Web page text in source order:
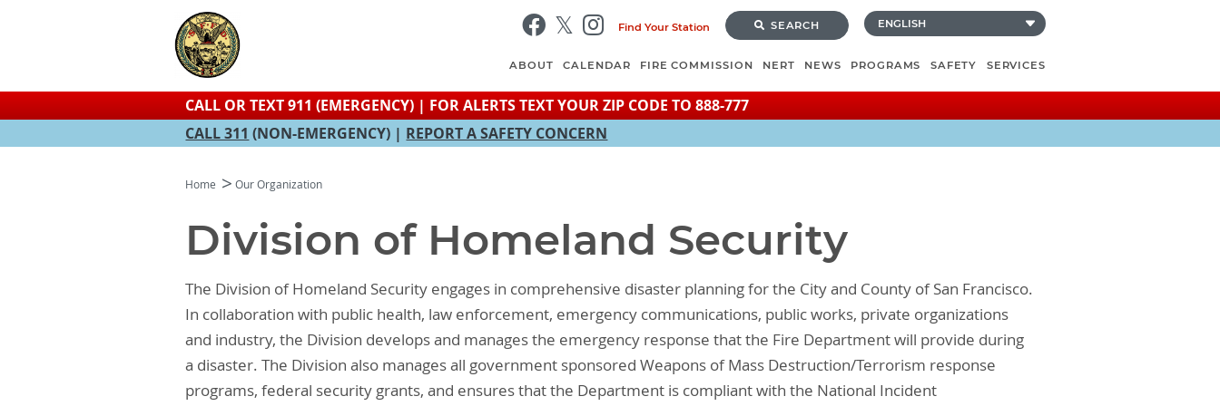
main
content
Find Your Station SEARCH
ABOUT CALENDAR FIRE COMMISSION NERT NEWS PROGRAMS SAFETY SERVICES
CALL OR TEXT 911 (EMERGENCY) | FOR ALERTS TEXT YOUR ZIP CODE TO 888-777
CALL 311 (NON-EMERGENCY) | REPORT A SAFETY CONCERN
Home Our Organization
Division of Homeland Security
The Division of Homeland Security engages in comprehensive disaster planning for the City and County of San Francisco.
In collaboration with public health, law enforcement, emergency communications, public works, private organizations
and industry, the Division develops and manages the emergency response that the Fire Department will provide during
a disaster. The Division also manages all government sponsored Weapons of Mass Destruction/Terrorism response
programs, federal security grants, and ensures that the Department is compliant with the National Incident